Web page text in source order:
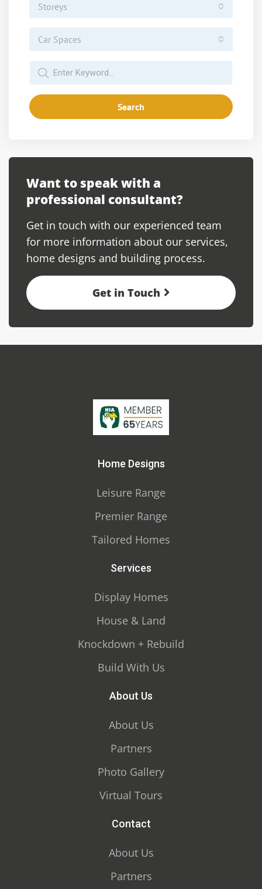
Storeys
Car Spaces
Search
Want to speak with a
professional consultant?
Get in touch with our experienced team
for more information about our services,
home designs and building process.
Get in Touch
Home Designs
Leisure Range
Premier Range
Tailored Homes
Services
Display Homes
House & Land
Knockdown + Rebuild
Build With Us
About Us
About Us
Partners
Photo Gallery
Virtual Tours
Contact
About Us
Partners